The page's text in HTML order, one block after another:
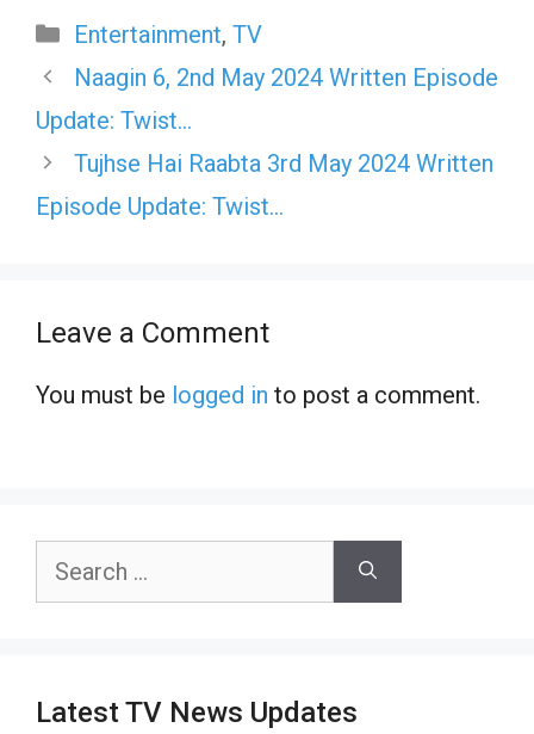
Categories
Entertainment, TV
Naagin 6, 2nd May 2024 Written Episode
Update: Twist…
Tujhse Hai Raabta 3rd May 2024 Written
Episode Update: Twist…
Leave a Comment
You must be logged in to post a comment.
Search
Latest TV News Updates